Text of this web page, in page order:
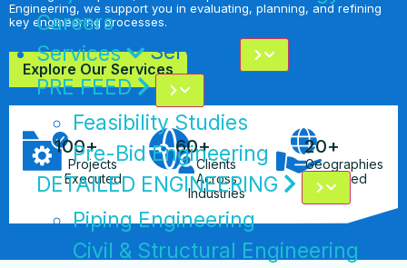
Careers
Services
Services
PRE FEED
Feasibility Studies
Pre-Bid Engineering
DETAILED ENGINEERING
Piping Engineering
Civil & Structural Engineering
Engineering, we support you in evaluating, planning, and refining
key engineering processes.
Explore Our Services
Projects
Executed
100+
Clients
Across
Industries
60+
Geographies
Served
20+